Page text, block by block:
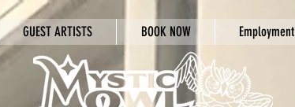
GUEST ARTISTS BOOK NOW Employment